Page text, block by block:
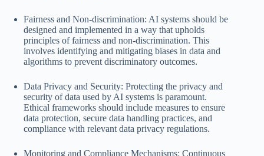
Fairness and Non-discrimination: AI systems should be
designed and implemented in a way that upholds
principles of fairness and non-discrimination. This
involves identifying and mitigating biases in data and
algorithms to prevent discriminatory outcomes.
Data Privacy and Security: Protecting the privacy and
security of data used by AI systems is paramount.
Ethical frameworks should include measures to ensure
data protection, secure data handling practices, and
compliance with relevant data privacy regulations.
Monitoring and Compliance Mechanisms: Continuous